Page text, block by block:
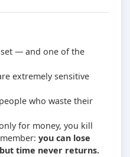
— and one of the
extremely sensitive
who waste their
for money, you kill
you can lose
time never returns.